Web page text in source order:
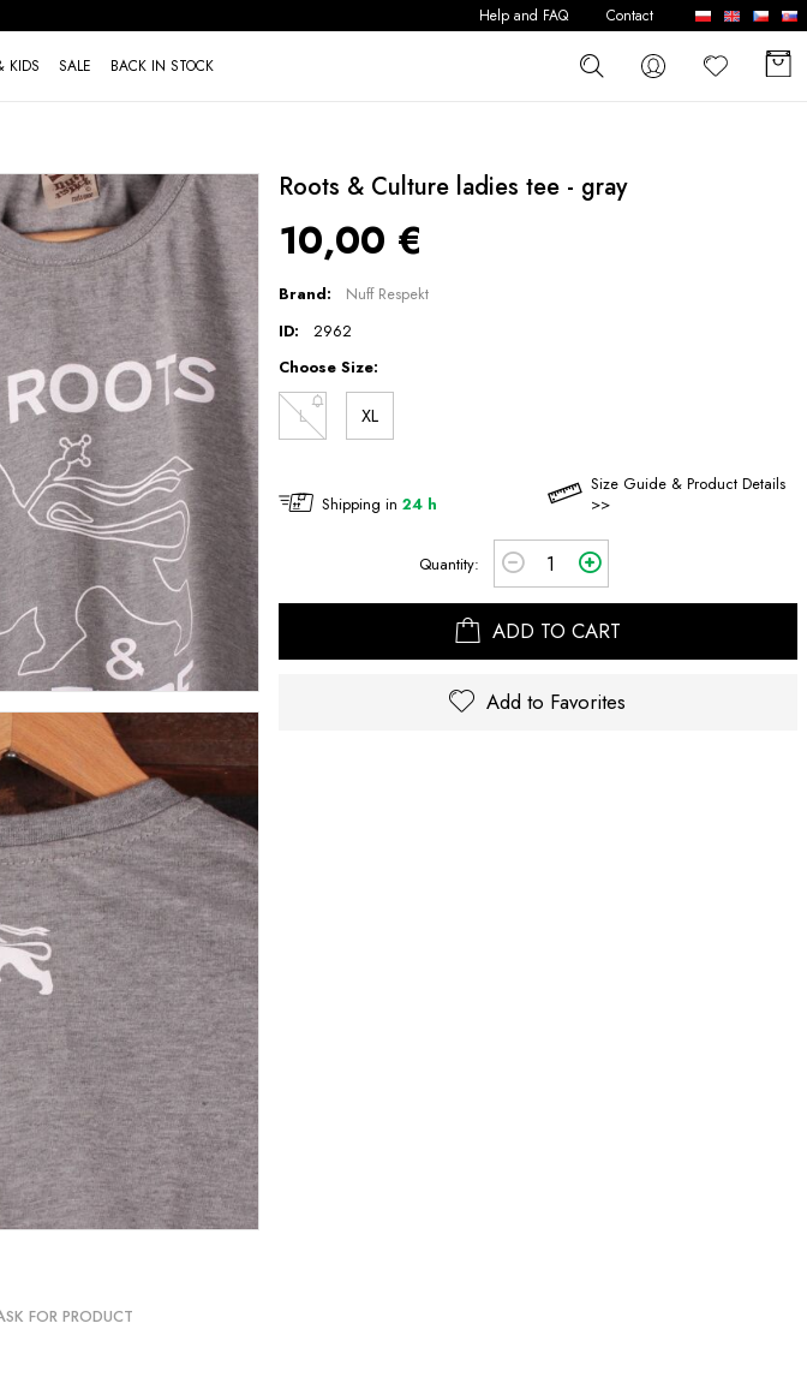
KIDS SALE BACK IN STOCK
Help and FAQ Contact
Roots & Culture ladies tee - gray
10,00 €
Brand:
Nuff Respekt
ID:
2962
Choose Size:
L XL
Shipping in 24 h
Size Guide & Product Details
>>
Quantity:
ADD TO CART
Add to Favorites
FOR PRODUCT